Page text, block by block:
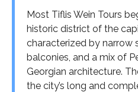
Most Tiflis Wein Tours
historic district of the
characterized by narrow
balconies, and a mix of
Georgian architecture.
the city’s long and